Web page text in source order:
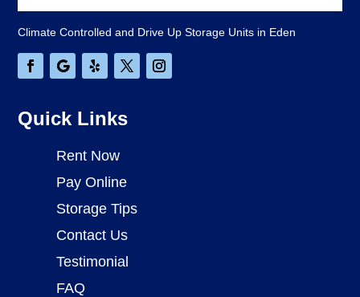
Climate Controlled and Drive Up Storage Units in Eden
Quick Links
Rent Now
Pay Online
Storage Tips
Contact Us
Testimonial
FAQ